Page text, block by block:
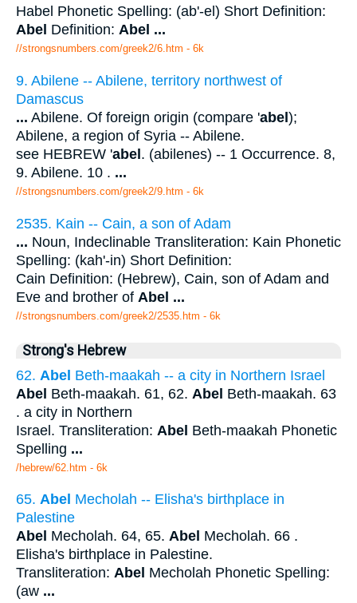
Habel Phonetic Spelling: (ab'-el) Short Definition:
Abel Definition: Abel ...
//strongsnumbers.com/greek2/6.htm - 6k
9. Abilene -- Abilene, territory northwest of
Damascus
... Abilene. Of foreign origin (compare 'abel);
Abilene, a region of Syria -- Abilene.
see HEBREW 'abel. (abilenes) -- 1 Occurrence. 8,
9. Abilene. 10 . ...
//strongsnumbers.com/greek2/9.htm - 6k
2535. Kain -- Cain, a son of Adam
... Noun, Indeclinable Transliteration: Kain Phonetic
Spelling: (kah'-in) Short Definition:
Cain Definition: (Hebrew), Cain, son of Adam and
Eve and brother of Abel ...
//strongsnumbers.com/greek2/2535.htm - 6k
Strong's Hebrew
62. Abel Beth-maakah -- a city in Northern Israel
Abel Beth-maakah. 61, 62. Abel Beth-maakah. 63
. a city in Northern
Israel. Transliteration: Abel Beth-maakah Phonetic
Spelling ...
/hebrew/62.htm - 6k
65. Abel Mecholah -- Elisha's birthplace in
Palestine
Abel Mecholah. 64, 65. Abel Mecholah. 66 .
Elisha's birthplace in Palestine.
Transliteration: Abel Mecholah Phonetic Spelling:
(aw ...